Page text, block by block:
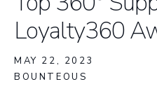
Loyalty360
MAY 22, 2023
BOUNTEOUS